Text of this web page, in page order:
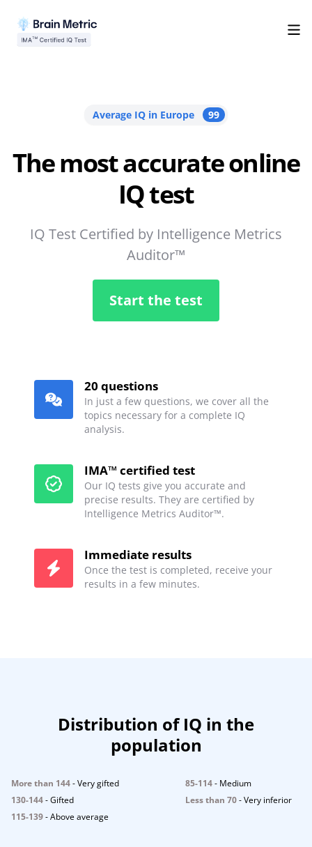
Average IQ in Europe 99
The most accurate online
IQ test
IQ Test Certified by Intelligence Metrics
Auditor™
Start the test
20 questions
In just a few questions, we cover all the
topics necessary for a complete IQ
analysis.
IMA™ certified test
Our IQ tests give you accurate and
precise results. They are certified by
Intelligence Metrics Auditor™.
Immediate results
Once the test is completed, receive your
results in a few minutes.
Distribution of IQ in the
population
More than 144- Very gifted
130-144- Gifted
115-139- Above average
85-114- Medium
Less than 70- Very inferior